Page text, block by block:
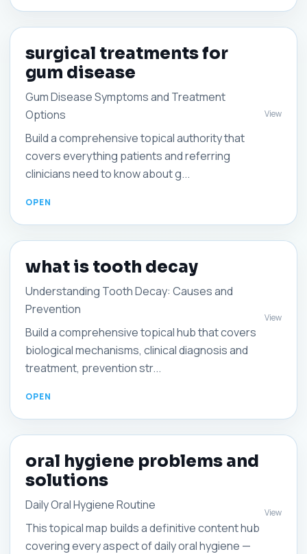
surgical treatments for
gum disease
Gum Disease Symptoms and Treatment
Options
Build a comprehensive topical authority that
covers everything patients and referring
clinicians need to know about g...
View
what is tooth decay
Understanding Tooth Decay: Causes and
Prevention
Build a comprehensive topical hub that covers
biological mechanisms, clinical diagnosis and
treatment, prevention str...
View
oral hygiene problems and
solutions
Daily Oral Hygiene Routine
This topical map builds a definitive content hub
covering every aspect of daily oral hygiene —
View